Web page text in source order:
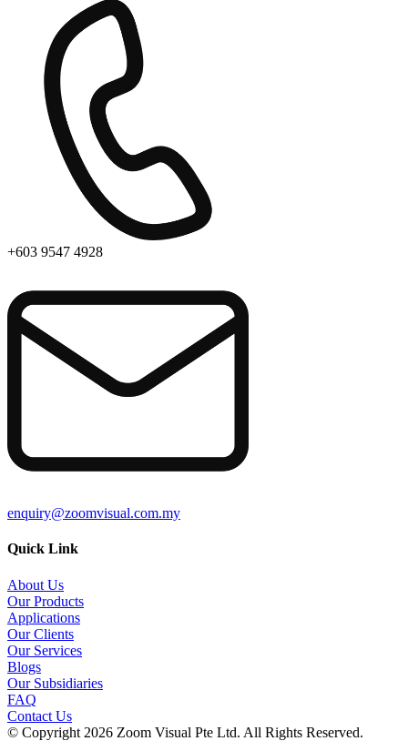
+603 9547 4928
enquiry@zoomvisual.com.my
Quick Link
About Us
Our Products
Applications
Our Clients
Our Services
Blogs
Our Subsidiaries
FAQ
Contact Us
© Copyright 2026 Zoom Visual Pte Ltd. All Rights Reserved.